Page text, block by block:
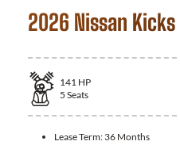
2026 Nissan Kicks
141 HP
5 Seats
Lease Term: 36 Months